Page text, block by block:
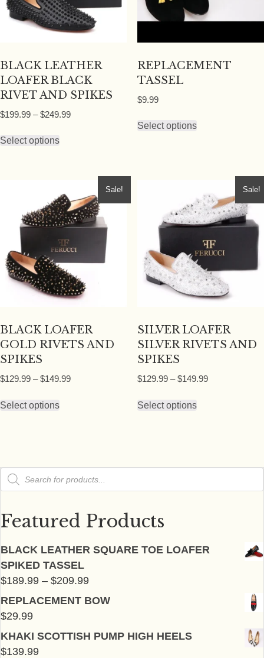
BLACK LEATHER
LOAFER BLACK
RIVET AND SPIKES
$199.99 – $249.99Price
Select options
variants.
The
options
may
be
chosen
on
the
page
REPLACEMENT
TASSEL
$9.99
Select options
variants.
The
options
may
be
chosen
on
the
product
Sale!
BLACK LOAFER
GOLD RIVETS AND
SPIKES
$129.99 – $149.99Price
Select options
options
be
on
the
product
page
Sale!
SILVER LOAFER
SILVER RIVETS AND
SPIKES
$129.99 – $149.99Price
Select options
options
on
Products
search
Featured Products
BLACK LEATHER SQUARE TOE LOAFER
SPIKED TASSEL
$189.99 – $209.99Price
range:
$209.99
REPLACEMENT BOW
$29.99
KHAKI SCOTTISH PUMP HIGH HEELS
$139.99